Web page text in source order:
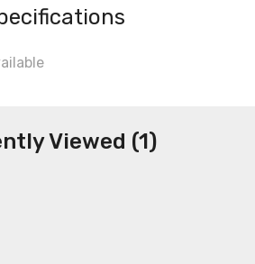
Viewed (1)